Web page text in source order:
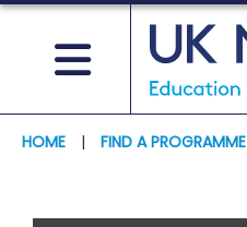
HOME | FIND A PROGRAMME